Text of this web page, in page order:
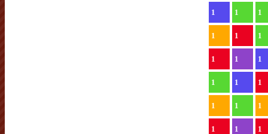
1 1 1
1 1 1
1 1 1
1 1 1
1 1 1
1 1 1